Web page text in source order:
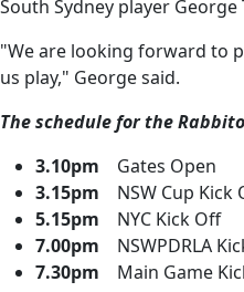
South Sydney player
"We are looking forward to
us play," George said.
The schedule for the
3.10pm Gates Open
3.15pm NSW Cup Kick
5.15pm
NYC Kick Off
7.00pm NSWPDRLA
7.30pm Main Game